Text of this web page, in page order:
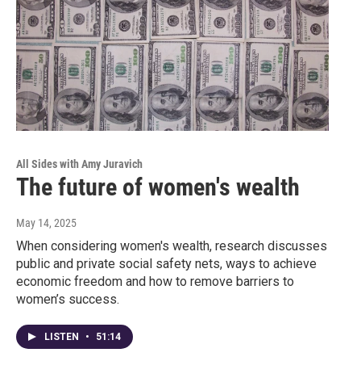
All Sides with Amy Juravich
The future of women's wealth
May 14, 2025
When considering women's wealth, research discusses
public and private social safety nets, ways to achieve
economic freedom and how to remove barriers to
women’s success.
LISTEN • 51:14